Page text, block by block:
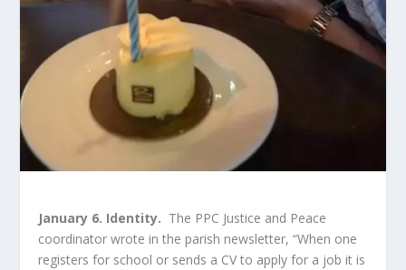
January 6. Identity. The PPC Justice and Peace
coordinator wrote in the parish newsletter, “When one
registers for school or sends a CV to apply for a job it is